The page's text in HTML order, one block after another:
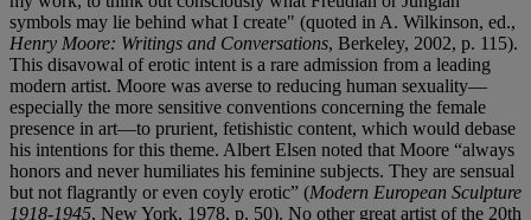
symbols may lie behind what I create" (quoted in A. Wilkinson, ed.,
Henry Moore: Writings and Conversations, Berkeley, 2002, p. 115).
This disavowal of erotic intent is a rare admission from a leading
modern artist. Moore was averse to reducing human sexuality—
especially the more sensitive conventions concerning the female
presence in art—to prurient, fetishistic content, which would debase
his intentions for this theme. Albert Elsen noted that Moore “always
honors and never humiliates his feminine subjects. They are sensual
but not flagrantly or even coyly erotic” (Modern European Sculpture
1918-1945, New York, 1978, p. 50). No other great artist of the 20th